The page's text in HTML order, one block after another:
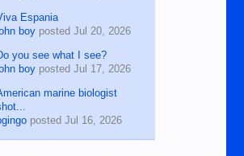
Espania
boyposted Jul 20, 2026
you see what I see?
boyposted Jul 17, 2026
marine biologist
posted Jul 16, 2026